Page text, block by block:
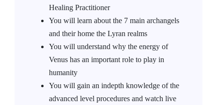
Healing Practitioner
You will learn about the 7 main archangels
and their home the Lyran realms
You will understand why the energy of
Venus has an important role to play in
humanity
You will gain an indepth knowledge of the
advanced level procedures and watch live